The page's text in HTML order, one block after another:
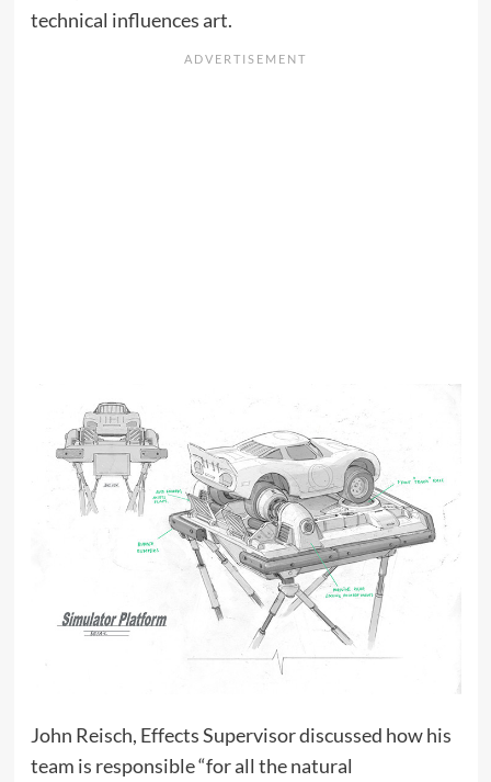
technical influences art.
John Reisch, Effects Supervisor discussed how his
team is responsible “for all the natural